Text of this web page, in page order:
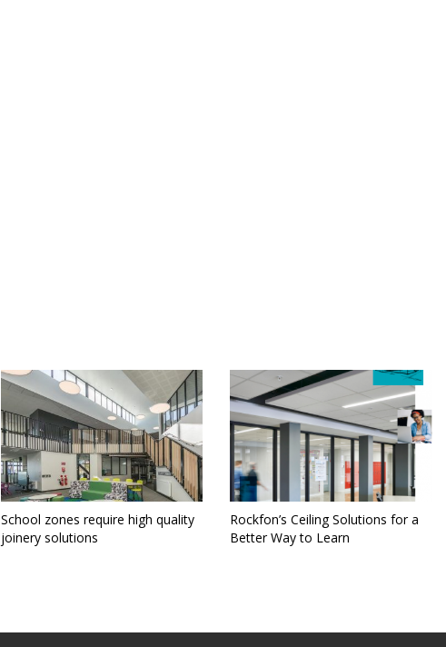
School zones require high quality
joinery solutions
Rockfon’s Ceiling Solutions for a
Better Way to Learn